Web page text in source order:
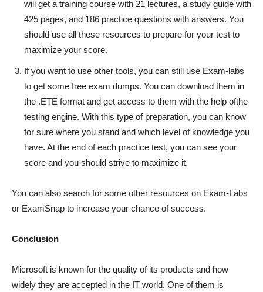
will get a training course with 21 lectures, a study guide with
425 pages, and 186 practice questions with answers. You
should use all these resources to prepare for your test to
maximize your score.
If you want to use other tools, you can still use Exam-labs
to get some free exam dumps. You can download them in
the .ETE format and get access to them with the help ofthe
testing engine. With this type of preparation, you can know
for sure where you stand and which level of knowledge you
have. At the end of each practice test, you can see your
score and you should strive to maximize it.
You can also search for some other resources on Exam-Labs
or ExamSnap to increase your chance of success.
Conclusion
Microsoft is known for the quality of its products and how
widely they are accepted in the IT world. One of them is